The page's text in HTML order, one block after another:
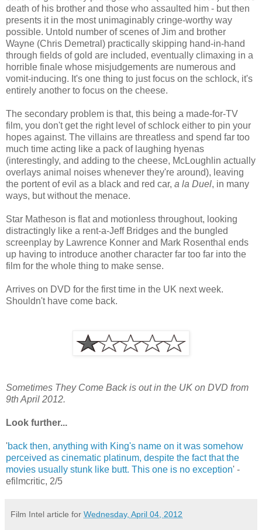
death of his brother and those who assaulted him - but then
presents it in the most unimaginably cringe-worthy way
possible. Untold number of scenes of Jim and brother
Wayne (Chris Demetral) practically skipping hand-in-hand
through fields of gold are included, eventually climaxing in a
horrible finale whose misjudgements are numerous and
vomit-inducing. It's one thing to just focus on the schlock, it's
entirely another to focus on the cheese.
The secondary problem is that, this being a made-for-TV
film, you don't get the right level of schlock either to pin your
hopes against. The villains are threatless and spend far too
much time acting like a pack of laughing hyenas
(interestingly, and adding to the cheese, McLoughlin actually
overlays animal noises whenever they're around), leaving
the portent of evil as a black and red car, a la Duel, in many
ways, but without the menace.
Star Matheson is flat and motionless throughout, looking
distractingly like a rent-a-Jeff Bridges and the bungled
screenplay by Lawrence Konner and Mark Rosenthal ends
up having to introduce another character far too far into the
film for the whole thing to make sense.
Arrives on DVD for the first time in the UK next week.
Shouldn't have come back.
Sometimes They Come Back is out in the UK on DVD from
9th April 2012.
Look further...
'back then, anything with King's name on it was somehow
perceived as cinematic platinum, despite the fact that the
movies usually stunk like butt. This one is no exception' -
efilmcritic, 2/5
Film Intel article for Wednesday, April 04, 2012